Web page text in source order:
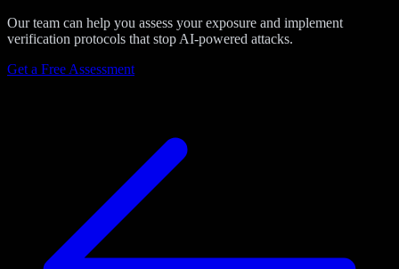
Our team can help you assess your exposure and implement
verification protocols that stop AI-powered attacks.
Get a Free Assessment